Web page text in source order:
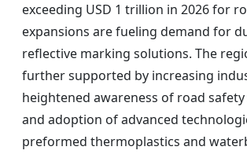
exceeding USD 1 trillion in 2026 for
expansions are fueling demand for
reflective marking solutions. The
further supported by increasing
heightened awareness of road
and adoption of advanced
preformed thermoplastics and